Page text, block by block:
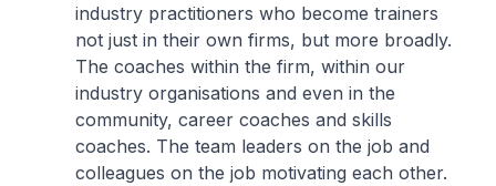
industry practitioners who become trainers
not just in their own firms, but more broadly.
The coaches within the firm, within our
industry organisations and even in the
community, career coaches and skills
coaches. The team leaders on the job and
colleagues on the job motivating each other.